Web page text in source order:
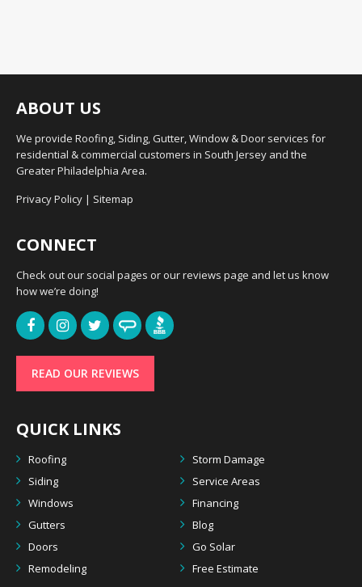
ABOUT US
We provide Roofing, Siding, Gutter, Window & Door services for
residential & commercial customers in South Jersey and the
Greater Philadelphia Area.
Privacy Policy | Sitemap
CONNECT
Check out our social pages or our reviews page and let us know
how we’re doing!
READ OUR REVIEWS
QUICK LINKS
Roofing
Storm Damage
Siding
Service Areas
Windows
Financing
Gutters
Blog
Doors
Go Solar
Remodeling
Free Estimate